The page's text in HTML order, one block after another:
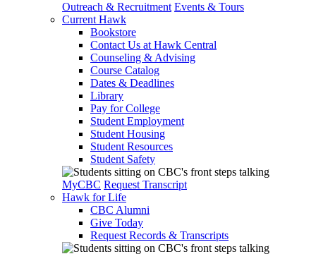
Outreach & Recruitment Events & Tours
Current Hawk
Bookstore
Contact Us at Hawk Central
Counseling & Advising
Course Catalog
Dates & Deadlines
Library
Pay for College
Student Employment
Student Housing
Student Resources
Student Safety
MyCBC Request Transcript
Hawk for Life
CBC Alumni
Give Today
Request Records & Transcripts